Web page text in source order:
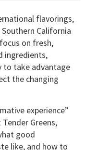
flavorings,
California
on fresh,
ingredients,
to take advantage
the changing
experience”
Greens,
good
like, and how to